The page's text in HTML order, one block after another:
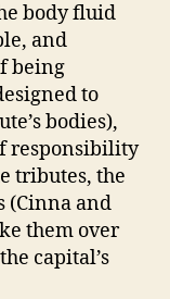
body fluid
and
being
to
bodies),
responsibility
tributes, the
(Cinna and
them over
capital’s